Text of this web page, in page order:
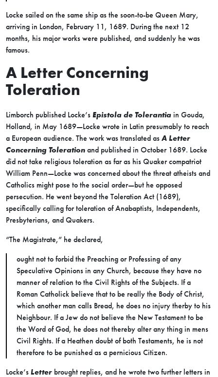
Locke sailed on the same ship as the soon-to-be Queen Mary,
arriving in London, February 11, 1689. During the next 12
months, his major works were published, and suddenly he was
famous.
A Letter Concerning
Toleration
Limborch published Locke’s Epistola de Tolerantia in Gouda,
Holland, in May 1689—Locke wrote in Latin presumably to reach
a European audience. The work was translated as A Letter
Concerning Toleration and published in October 1689. Locke
did not take religious toleration as far as his Quaker compatriot
William Penn—Locke was concerned about the threat atheists and
Catholics might pose to the social order—but he opposed
persecution. He went beyond the Toleration Act (1689),
specifically calling for toleration of Anabaptists, Independents,
Presbyterians, and Quakers.
“The Magistrate,” he declared,
ought not to forbid the Preaching or Professing of any
Speculative Opinions in any Church, because they have no
manner of relation to the Civil Rights of the Subjects. If a
Roman Catholick believe that to be really the Body of Christ,
which another man calls Bread, he does no injury therby to his
Neighbour. If a Jew do not believe the New Testament to be
the Word of God, he does not thereby alter any thing in mens
Civil Rights. If a Heathen doubt of both Testaments, he is not
therefore to be punished as a pernicious Citizen.
Locke’s Letter brought replies, and he wrote two further letters in